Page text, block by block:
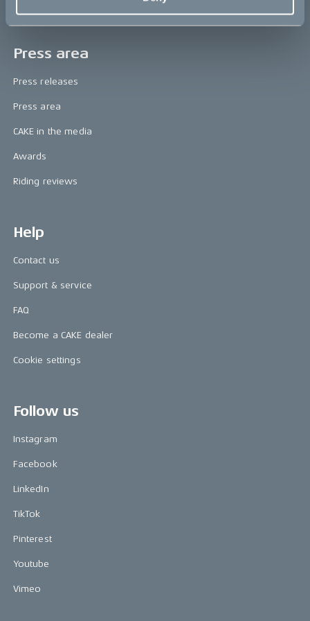
Press area
Press releases
Press area
CAKE in the media
Awards
Riding reviews
Help
Contact us
Support & service
FAQ
Become a CAKE dealer
Cookie settings
Follow us
Instagram
Facebook
LinkedIn
TikTok
Pinterest
Youtube
Vimeo